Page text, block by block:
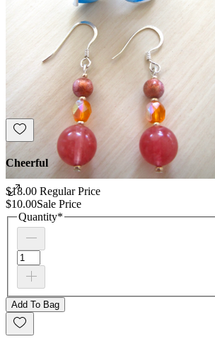
Cheerful
$18.00 Regular Price
$10.00Sale Price
Quantity*
Add To Bag